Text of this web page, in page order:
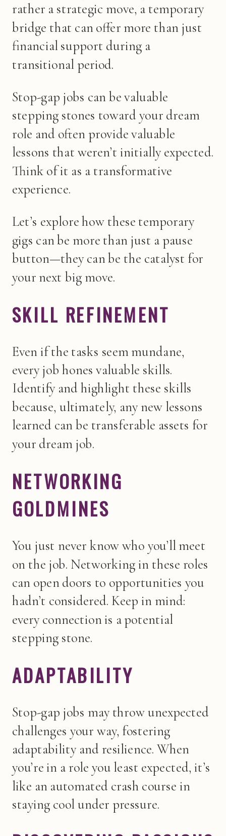
rather a strategic move, a temporary
bridge that can offer more than just
financial support during a
transitional period.
Stop-gap jobs can be valuable
stepping stones toward your dream
role and often provide valuable
lessons that weren’t initially expected.
Think of it as a transformative
experience.
Let’s explore how these temporary
gigs can be more than just a pause
button—they can be the catalyst for
your next big move.
SKILL REFINEMENT
Even if the tasks seem mundane,
every job hones valuable skills.
Identify and highlight these skills
because, ultimately, any new lessons
learned can be transferable assets for
your dream job.
NETWORKING
GOLDMINES
You just never know who you’ll meet
on the job. Networking in these roles
can open doors to opportunities you
hadn’t considered. Keep in mind:
every connection is a potential
stepping stone.
ADAPTABILITY
Stop-gap jobs may throw unexpected
challenges your way, fostering
adaptability and resilience. When
you’re in a role you least expected, it’s
like an automated crash course in
staying cool under pressure.